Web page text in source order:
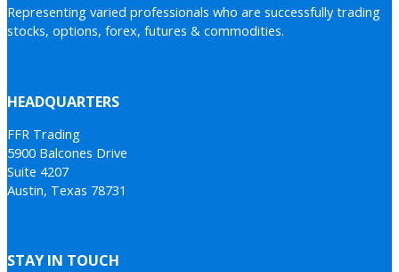
Representing varied professionals who are successfully trading
stocks, options, forex, futures & commodities.
HEADQUARTERS
FFR Trading
5900 Balcones Drive
Suite 4207
Austin, Texas 78731
STAY IN TOUCH